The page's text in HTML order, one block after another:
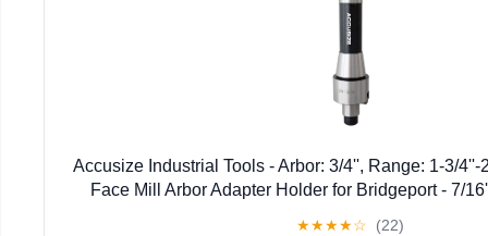
Accusize Industrial Tools - Arbor: 3/4'', Range: 1-3/
Face Mill Arbor Adapter Holder for Bridgeport - 7/
★★★★☆ (22)